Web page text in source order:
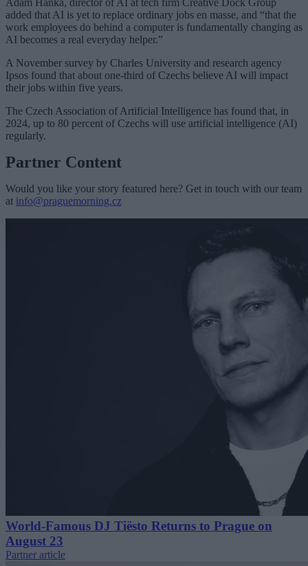
added that AI is yet to replace ordinary jobs en masse, and “that the
work employees do behind a computer is fundamentally changing as
AI becomes a real everyday helper.”
A November survey by Charles University and research agency
Ipsos found that about one-third of Czechs believe AI will impact
their jobs within five years.
The Czech Association of Artificial Intelligence has found that, in
2024, up to 80 percent of Czechs will use artificial intelligence (AI)
regularly.
Partner Content
Would you like your story featured here? Get in touch with our team
at info@praguemorning.cz
World-Famous DJ Tiësto Returns to Prague on
August 23
Partner article